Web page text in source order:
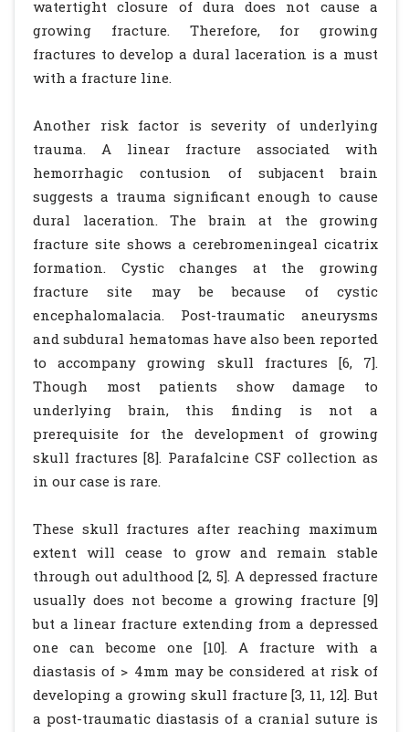
watertight closure of dura does not cause a
growing fracture. Therefore, for growing
fractures to develop a dural laceration is a must
with a fracture line.
Another risk factor is severity of underlying
trauma. A linear fracture associated with
hemorrhagic contusion of subjacent brain
suggests a trauma significant enough to cause
dural laceration. The brain at the growing
fracture site shows a cerebromeningeal cicatrix
formation. Cystic changes at the growing
fracture site may be because of cystic
encephalomalacia. Post-traumatic aneurysms
and subdural hematomas have also been reported
to accompany growing skull fractures [6, 7].
Though most patients show damage to
underlying brain, this finding is not a
prerequisite for the development of growing
skull fractures [8]. Parafalcine CSF collection as
in our case is rare.
These skull fractures after reaching maximum
extent will cease to grow and remain stable
through out adulthood [2, 5]. A depressed fracture
usually does not become a growing fracture [9]
but a linear fracture extending from a depressed
one can become one [10]. A fracture with a
diastasis of > 4mm may be considered at risk of
developing a growing skull fracture [3, 11, 12]. But
a post-traumatic diastasis of a cranial suture is